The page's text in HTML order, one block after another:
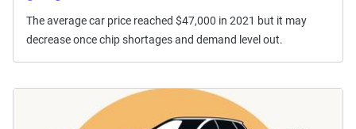
The average car price reached $47,000 in 2021 but it may
decrease once chip shortages and demand level out.